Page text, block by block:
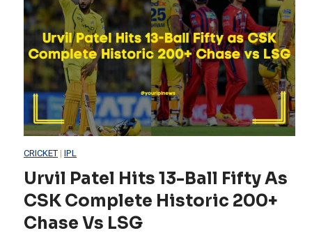
t
o
r
y
l
d
C
u
H
i
s
t
T
e
m
CRICKET| IPL
Urvil Patel Hits 13-Ball Fifty As
CSK Complete Historic 200+
Chase Vs LSG